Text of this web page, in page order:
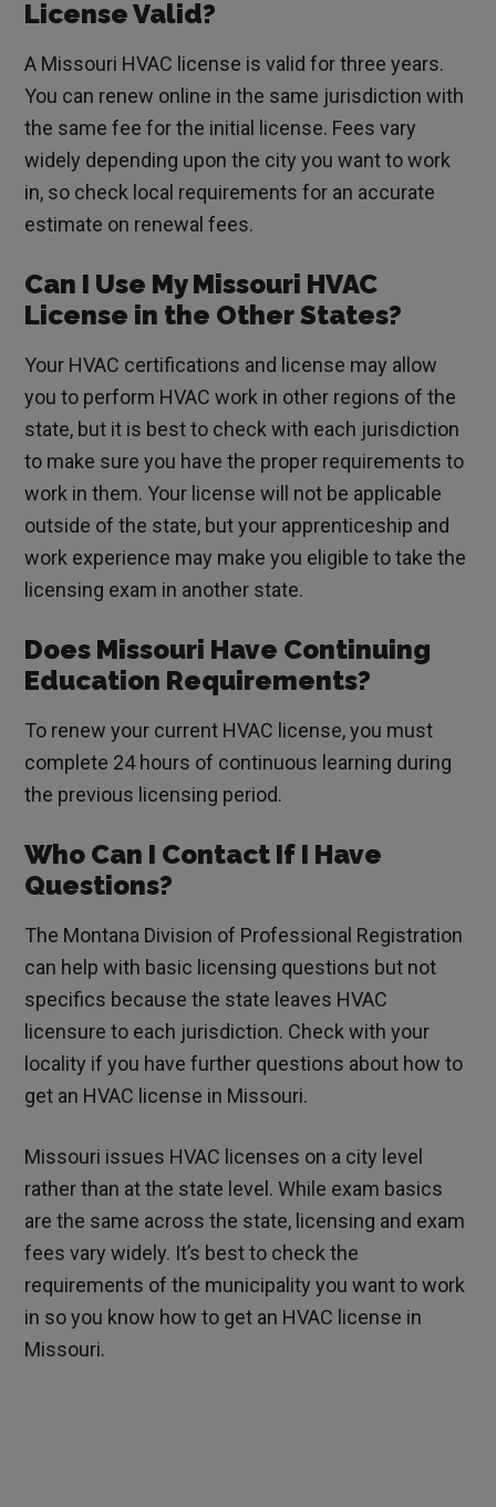
License Valid?
A Missouri HVAC license is valid for three years.
You can renew online in the same jurisdiction with
the same fee for the initial license. Fees vary
widely depending upon the city you want to work
in, so check local requirements for an accurate
estimate on renewal fees.
Can I Use My Missouri HVAC
License in the Other States?
Your HVAC certifications and license may allow
you to perform HVAC work in other regions of the
state, but it is best to check with each jurisdiction
to make sure you have the proper requirements to
work in them. Your license will not be applicable
outside of the state, but your apprenticeship and
work experience may make you eligible to take the
licensing exam in another state.
Does Missouri Have Continuing
Education Requirements?
To renew your current HVAC license, you must
complete 24 hours of continuous learning during
the previous licensing period.
Who Can I Contact If I Have
Questions?
The Montana Division of Professional Registration
can help with basic licensing questions but not
specifics because the state leaves HVAC
licensure to each jurisdiction. Check with your
locality if you have further questions about how to
get an HVAC license in Missouri.
Missouri issues HVAC licenses on a city level
rather than at the state level. While exam basics
are the same across the state, licensing and exam
fees vary widely. It’s best to check the
requirements of the municipality you want to work
in so you know how to get an HVAC license in
Missouri.